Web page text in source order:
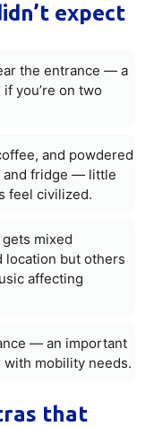
expect
the entrance — a
you’re on two
and powdered
and fridge — little
feel civilized.
mixed
location but others
affecting
— an important
mobility needs.
that